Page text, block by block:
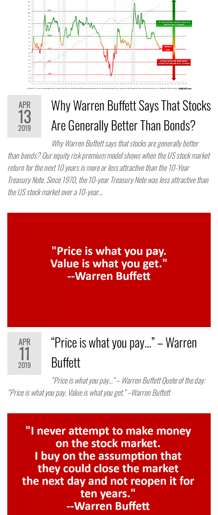
APR
13
2019
Why Warren Buffett Says That Stocks
Are Generally Better Than Bonds?
Why Warren Buffett says that stocks are generally better
than bonds? Our equity risk premium model shows when the US stock market
return for the next 10 years is more or less attractive than the 10-Year
Treasury Note. Since 1970, the 10-year Treasury Note was less attractive than
the US stock market over a 10-year…
APR
11
2019
“Price is what you pay…” – Warren
Buffett
“Price is what you pay…” – Warren Buffett Quote of the day:
“Price is what you pay. Value is what you get.” –Warren Buffett